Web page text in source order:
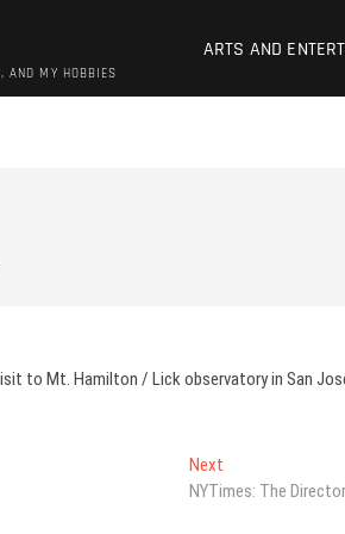
AND MY HOBBIES
ARTS AND
to Mt. Hamilton / Lick observatory in San
Next
post:
NYTimes: The